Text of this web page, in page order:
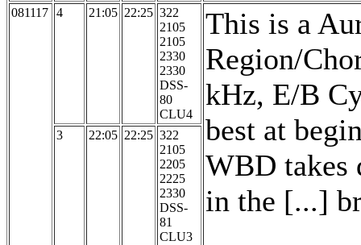
081117 4 21:05 22:25 322
2105
2105
2330
2330
DSS-
80
CLU4
This is a
Region/
kHz, E/B
best at
WBD takes
in the [...]
3 22:05 22:25 322
2105
2205
2225
2330
DSS-
81
CLU3